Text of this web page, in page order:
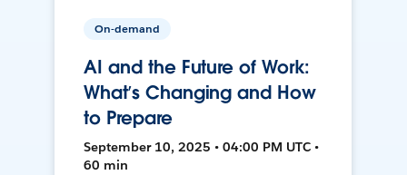
On-demand
AI and the Future of Work:
What’s Changing and How
to Prepare
September 10, 2025 • 04:00 PM UTC •
60 min